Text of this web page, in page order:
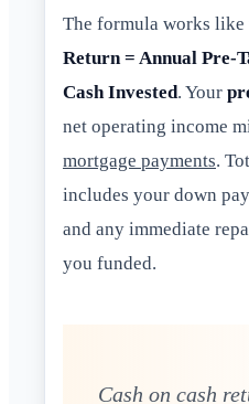
The formula works like
Return = Annual Pre-
Cash Invested. Your
net operating income
mortgage payments.
includes your down
and any immediate
you funded.
Cash on cash